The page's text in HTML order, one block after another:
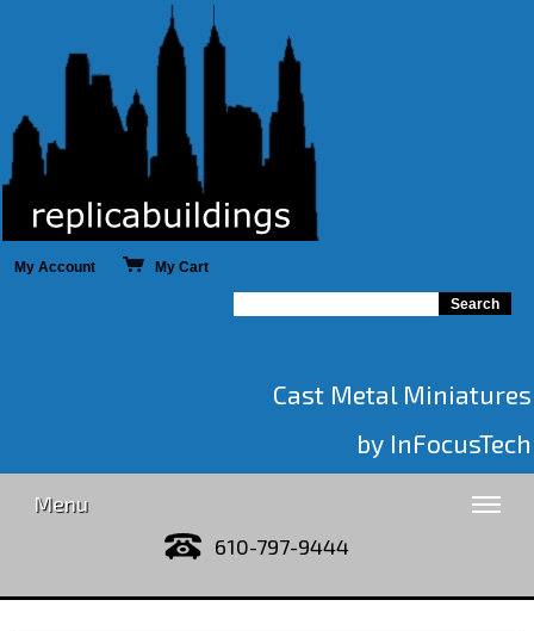
My Account My Cart
Cast Metal Miniatures
by InFocusTech
Menu
610-797-9444